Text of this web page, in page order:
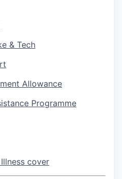
& Tech
Allowance
Programme
cover